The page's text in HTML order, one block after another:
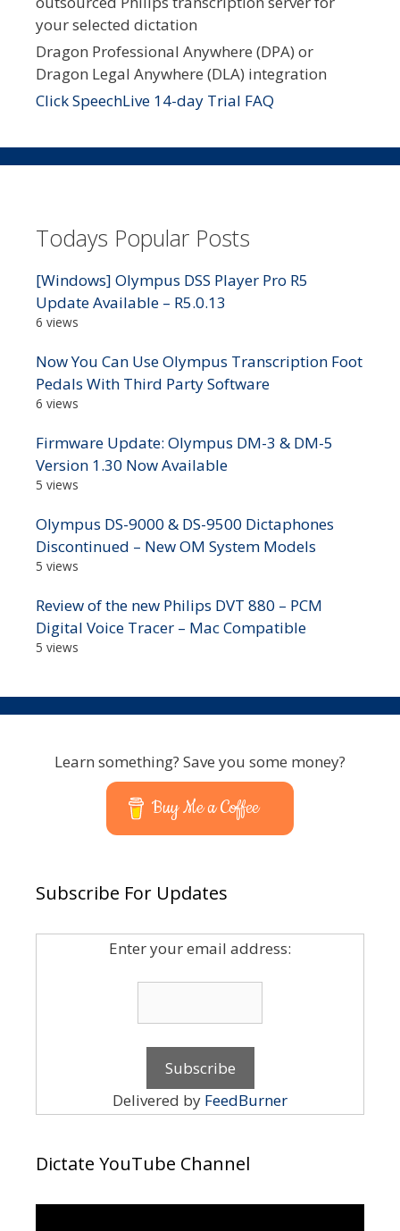
your selected dictation
Dragon Professional Anywhere (DPA) or
Dragon Legal Anywhere (DLA) integration
Click SpeechLive 14-day Trial FAQ
Todays Popular Posts
[Windows] Olympus DSS Player Pro R5
Update Available – R5.0.13
6 views
Now You Can Use Olympus Transcription Foot
Pedals With Third Party Software
6 views
Firmware Update: Olympus DM-3 & DM-5
Version 1.30 Now Available
5 views
Olympus DS-9000 & DS-9500 Dictaphones
Discontinued – New OM System Models
5 views
Review of the new Philips DVT 880 – PCM
Digital Voice Tracer – Mac Compatible
5 views
Learn something? Save you some money?
Buy Me a Coffee
Subscribe For Updates
Enter your email address:
Delivered by FeedBurner
Dictate YouTube Channel